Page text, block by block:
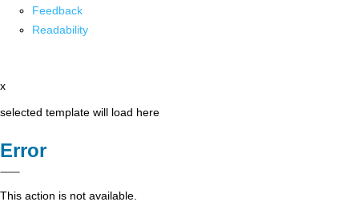
Feedback
Readability
x
selected template will load here
Error
This action is not available.